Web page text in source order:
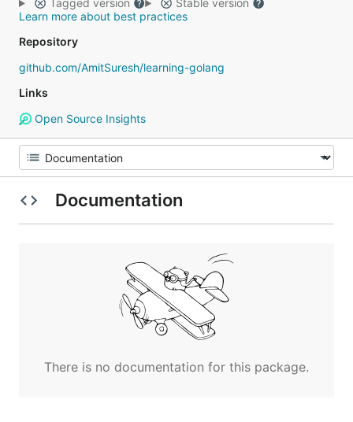
Tagged version
Stable version
Learn more about best practices
Repository
github.com/AmitSuresh/learning-golang
Links
Open Source Insights
Documentation
There is no documentation for this package.